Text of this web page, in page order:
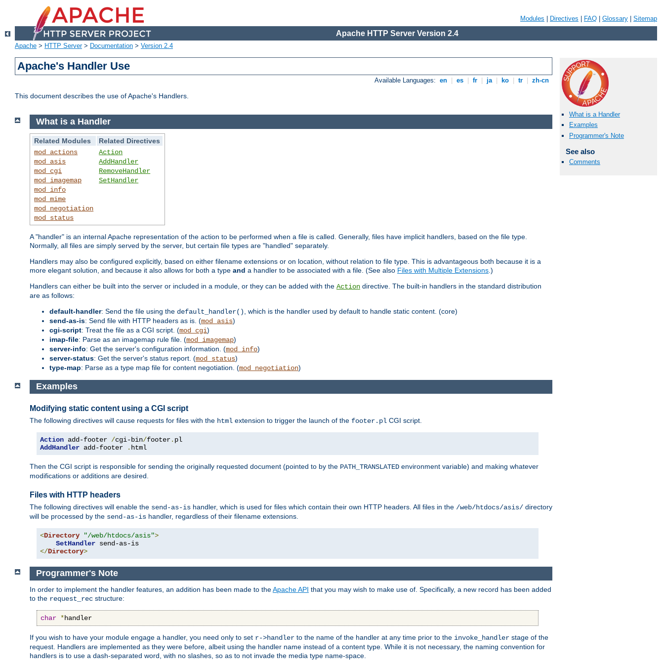
Modules Directives FAQ Glossary Sitemap
Apache HTTP Server Version 2.4
Apache > HTTP Server> Documentation > Version 2.4
Apache's Handler Use
Available Languages: en es fr ja ko tr zh-cn
This document describes the use of Apache's Handlers.
What is a Handler
Examples
Programmer's Note
See also
Comments
What is a Handler
Related Modules
Related Directives
mod_actions
mod_asis
mod_cgi
mod_imagemap
mod_info
mod_mime
mod_negotiation
mod_status
Action
AddHandler
RemoveHandler
SetHandler
A "handler" is an internal Apache representation of the action to be performed when a file is called. Generally, files have implicit handlers, based on the file type.
Normally, all files are simply served by the server, but certain file types are "handled" separately.
Handlers may also be configured explicitly, based on either filename extensions or on location, without relation to file type. This is advantageous both because it is a
more elegant solution, and because it also allows for both a type and a handler to be associated with a file. (See also Files with Multiple Extensions .)
Handlers can either be built into the server or included in a module, or they can be added with the Action directive. The built-in handlers in the standard distribution
are as follows:
default-handler: Send the file using the default_handler()
, which is the handler used by default to handle static content. (core)
send-as-is: Send file with HTTP headers as is. (mod_asis)
cgi-script: Treat the file as a CGI script. (mod_cgi)
imap-file: Parse as an imagemap rule file. (mod_imagemap)
server-info: Get the server's configuration information. (mod_info)
server-status: Get the server's status report. (mod_status)
type-map: Parse as a type map file for content negotiation. (mod_negotiation)
Examples
Modifying static content using a CGI script
The following directives will cause requests for files with the html extension to trigger the launch of the footer.pl CGI script.
Action add-footer /cgi-bin/footer.
AddHandler add-footer . html
Then the CGI script is responsible for sending the originally requested document (pointed to by the PATH_TRANSLATED environment variable) and making whatever
modifications or additions are desired.
Files with HTTP headers
The following directives will enable the send-as-is handler, which is used for files which contain their own HTTP headers. All files in the /web/htdocs/asis/ directory
will be processed by the send-as-is handler, regardless of their filename extensions.
<Directory "/web/htdocs/asis">
SetHandler
</Directory>
Programmer's Note
In order to implement the handler features, an addition has been made to theApache API that you may wish to make use of. Specifically, a new record has been added
to the request_rec structure:
char *handler
If you wish to have your module engage a handler, you need only to set r->handler to the name of the handler at any time prior to the invoke_handler stage of the
request. Handlers are implemented as they were before, albeit using the handler name instead of a content type. While it is not necessary, the naming convention for
handlers is to use a dash-separated word, with no slashes, so as to not invade the media type name-space.